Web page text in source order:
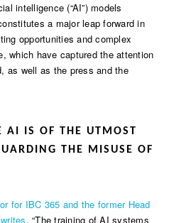
intelligence (“AI”) models
a major leap forward in
opportunities and complex
which have captured the attention
as well as the press and the
AI IS OF THE UTMOST
THE MISUSE OF
for IBC 365 and the former Head
, “The training of AI systems